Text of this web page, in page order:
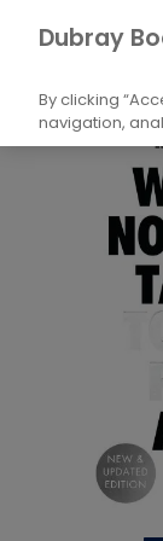
Home
Dubray
By clicking
navigation,